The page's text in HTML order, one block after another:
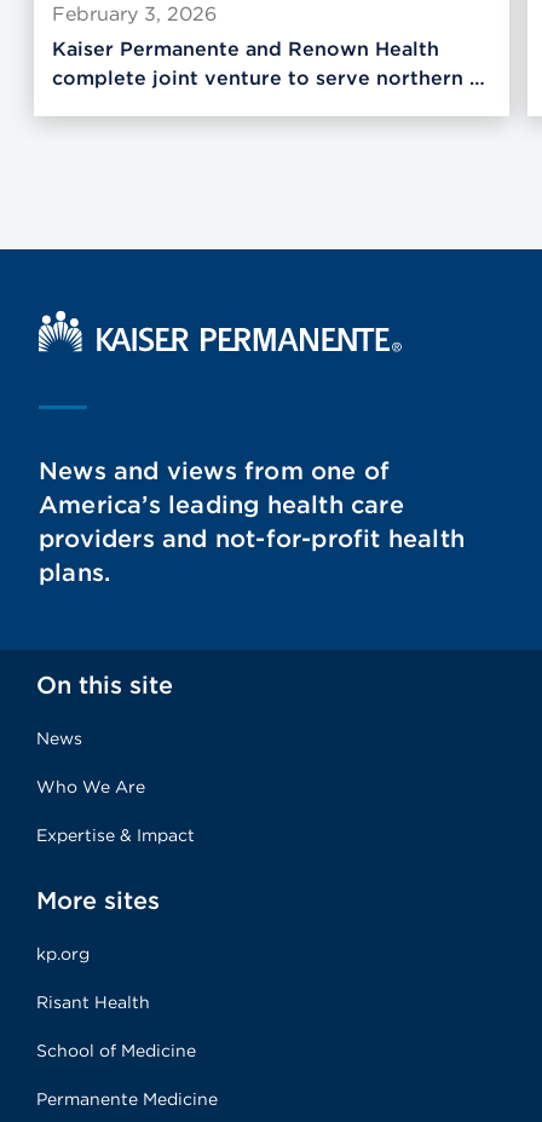
February 3, 2026
Kaiser Permanente and Renown Health
complete joint venture to serve northern …
Kaiser Permanente Home
News and views from one of
America’s leading health care
providers and not-for-profit health
plans.
On this site
News
Who We Are
Expertise & Impact
More sites
kp.org
Risant Health
School of Medicine
Permanente Medicine